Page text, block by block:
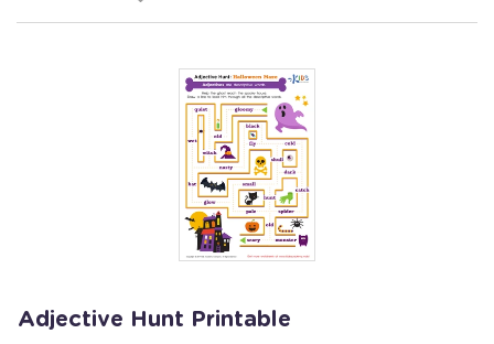
Adjective Hunt Printable